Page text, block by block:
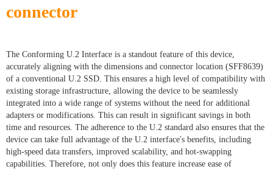
connector
The Conforming U.2 Interface is a standout feature of this device,
accurately aligning with the dimensions and connector location (SFF8639)
of a conventional U.2 SSD. This ensures a high level of compatibility with
existing storage infrastructure, allowing the device to be seamlessly
integrated into a wide range of systems without the need for additional
adapters or modifications. This can result in significant savings in both
time and resources. The adherence to the U.2 standard also ensures that the
device can take full advantage of the U.2 interface's benefits, including
high-speed data transfers, improved scalability, and hot-swapping
capabilities. Therefore, not only does this feature increase ease of